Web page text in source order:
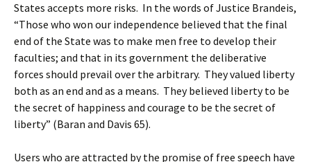
States accepts more risks. In the words of Justice Brandeis,
“Those who won our independence believed that the final
end of the State was to make men free to develop their
faculties; and that in its government the deliberative
forces should prevail over the arbitrary. They valued liberty
both as an end and as a means. They believed liberty to be
the secret of happiness and courage to be the secret of
liberty” (Baran and Davis 65).
Users who are attracted by the promise of free speech have